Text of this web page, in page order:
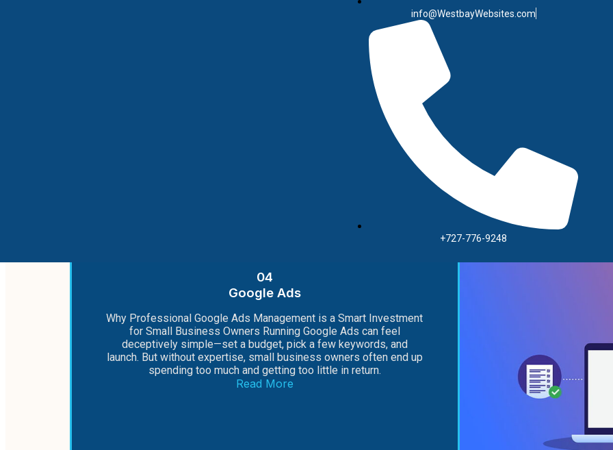
info@WestbayWebsites.com
+727-776-9248
04
Google Ads
Why Professional Google Ads Management is a Smart Investment
for Small Business Owners Running Google Ads can feel
deceptively simple—set a budget, pick a few keywords, and
launch. But without expertise, small business owners often end up
spending too much and getting too little in return.
Read More